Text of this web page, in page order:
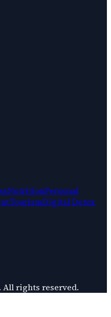
NutritionPersonal
TourismDigital Detox
. All rights reserved.